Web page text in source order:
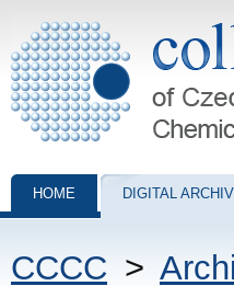
Collection of Czechoslovak
HOME DIGITAL
CCCC >